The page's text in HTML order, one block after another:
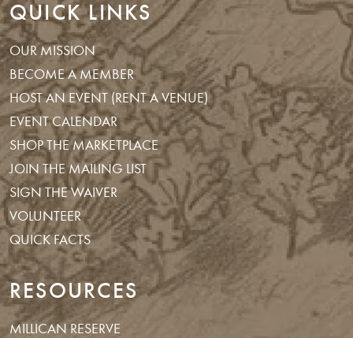
QUICK LINKS
OUR MISSION
BECOME A MEMBER
HOST AN EVENT (RENT A VENUE)
EVENT CALENDAR
SHOP THE MARKETPLACE
JOIN THE MAILING LIST
SIGN THE WAIVER
VOLUNTEER
QUICK FACTS
RESOURCES
MILLICAN RESERVE